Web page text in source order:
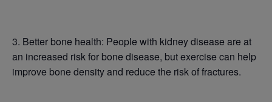
3. Better bone health: People with kidney disease are at
an increased risk for bone disease, but exercise can help
improve bone density and reduce the risk of fractures.